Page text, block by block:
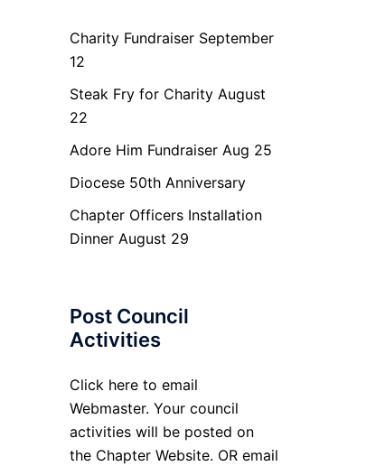
Charity Fundraiser September
12
Steak Fry for Charity August
22
Adore Him Fundraiser Aug 25
Diocese 50th Anniversary
Chapter Officers Installation
Dinner August 29
Post Council
Activities
Click here to email
Webmaster. Your council
activities will be posted on
the Chapter Website. OR email